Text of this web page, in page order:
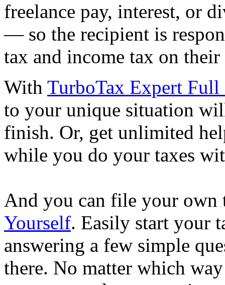
freelance pay, interest, or
— so the recipient is
tax and income tax on
With TurboTax Expert Full
to your unique situation
finish. Or, get unlimited
while you do your taxes
And you can file your own
Yourself. Easily start your
answering a few simple
there. No matter which